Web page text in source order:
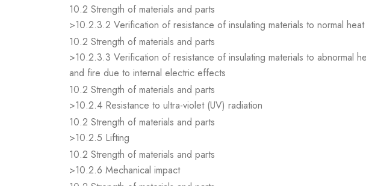
10.2 Strength of materials and parts
>10.2.3.2 Verification of resistance of insulating materials to normal heat
10.2 Strength of materials and parts
>10.2.3.3 Verification of resistance of insulating materials to abnormal
and fire due to internal electric effects
10.2 Strength of materials and parts
>10.2.4 Resistance to ultra-violet (UV) radiation
10.2 Strength of materials and parts
>10.2.5 Lifting
10.2 Strength of materials and parts
>10.2.6 Mechanical impact